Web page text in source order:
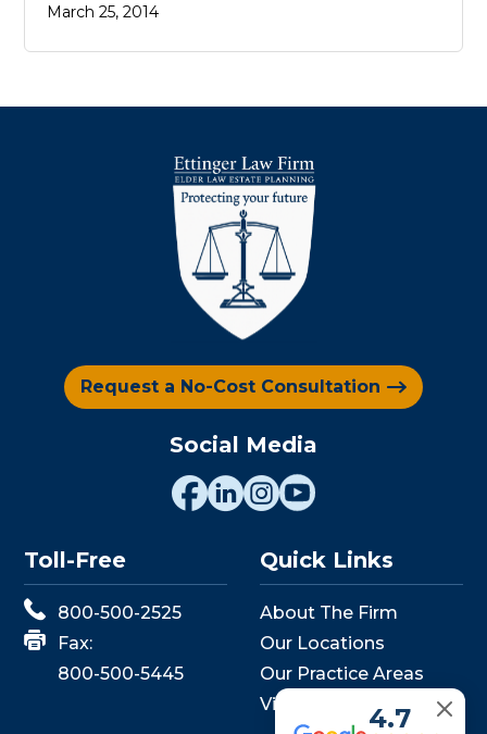
March 25, 2014
Request a No-Cost Consultation
Social Media
Toll-Free
800-500-2525
Fax:
800-500-5445
Quick Links
About The Firm
Our Locations
Our Practice Areas
View Events
4.7